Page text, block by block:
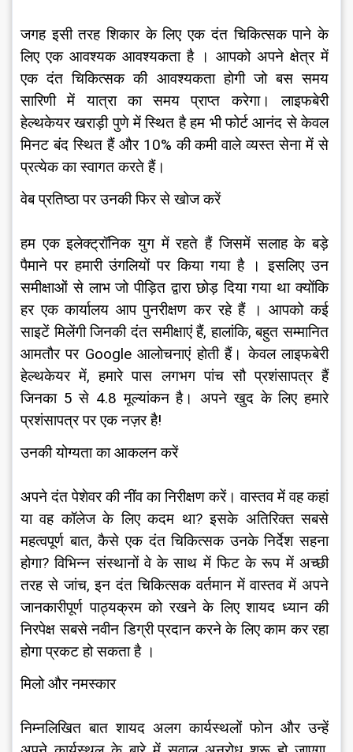
जगह इसी तरह शिकार के लिए एक दंत चिकित्सक पाने के
लिए एक आवश्यक आवश्यकता है । आपको अपने क्षेत्र में
एक दंत चिकित्सक की आवश्यकता होगी जो बस समय
सारिणी में यात्रा का समय प्राप्त करेगा। लाइफबेरी
हेल्थकेयर खराड़ी पुणे में स्थित है हम भी फोर्ट आनंद से केवल
मिनट बंद स्थित हैं और 10% की कमी वाले व्यस्त सेना में से
प्रत्येक का स्वागत करते हैं।
वेब प्रतिष्ठा पर उनकी फिर से खोज करें
हम एक इलेक्ट्रॉनिक युग में रहते हैं जिसमें सलाह के बड़े
पैमाने पर हमारी उंगलियों पर किया गया है । इसलिए उन
समीक्षाओं से लाभ जो पीड़ित द्वारा छोड़ दिया गया था क्योंकि
हर एक कार्यालय आप पुनरीक्षण कर रहे हैं । आपको कई
साइटें मिलेंगी जिनकी दंत समीक्षाएं हैं, हालांकि, बहुत सम्मानित
आमतौर पर Google आलोचनाएं होती हैं। केवल लाइफबेरी
हेल्थकेयर में, हमारे पास लगभग पांच सौ प्रशंसापत्र हैं
जिनका 5 से 4.8 मूल्यांकन है। अपने खुद के लिए हमारे
प्रशंसापत्र पर एक नज़र है!
उनकी योग्यता का आकलन करें
अपने दंत पेशेवर की नींव का निरीक्षण करें। वास्तव में वह कहां
या वह कॉलेज के लिए कदम था? इसके अतिरिक्त सबसे
महत्वपूर्ण बात, कैसे एक दंत चिकित्सक उनके निर्देश सहना
होगा? विभिन्न संस्थानों वे के साथ में फिट के रूप में अच्छी
तरह से जांच, इन दंत चिकित्सक वर्तमान में वास्तव में अपने
जानकारीपूर्ण पाठ्यक्रम को रखने के लिए शायद ध्यान की
निरपेक्ष सबसे नवीन डिग्री प्रदान करने के लिए काम कर रहा
होगा प्रकट हो सकता है ।
मिलो और नमस्कार
निम्नलिखित बात शायद अलग कार्यस्थलों फोन और उन्हें